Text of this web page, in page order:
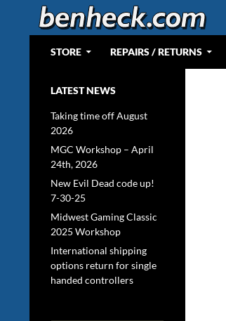
Web Portal for Benjamin J
STORE REPAIRS / RETURNS
LATEST NEWS
Taking time off August
2026
MGC Workshop – April
24th, 2026
New Evil Dead code up!
7-30-25
Midwest Gaming Classic
2025 Workshop
International shipping
options return for single
handed controllers